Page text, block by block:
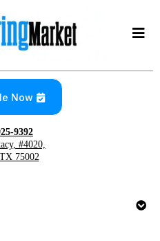
Now
9392
#4020,
75002